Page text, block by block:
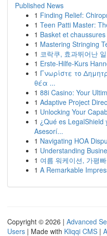
Published News
1 Finding Relief:
1 Teen Patti Master:
1 Basket et
1 Mastering Stringing
1 코락쿠, 효과뛰어난
1 Erste-Hilfe-Kurs
1 Γνωρίστε το
θέα ...
1 88i Casino: Your
1 Adaptive Project
1 Unlocking Your
1 ¿Qué es LegalShield
Asesorí...
1 Navigating HOA
1 Understanding
1 여름 워케이션, 가평
1 A Remarkable
Copyright © 2026 | Advanced
Users | Made with Kliqqi CMS |